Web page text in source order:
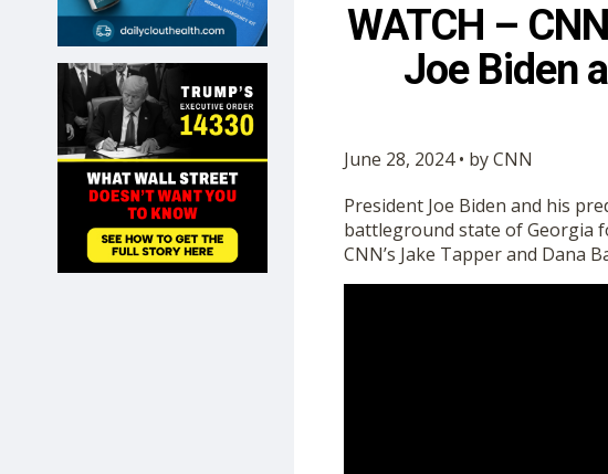
SUBMISSIONS
OUR STORY
SHOP
WATCH –
Joe Biden
June 28, 2024 • by CNN
President Joe Biden and his
battleground state of Georgia
CNN’s Jake Tapper and Dana